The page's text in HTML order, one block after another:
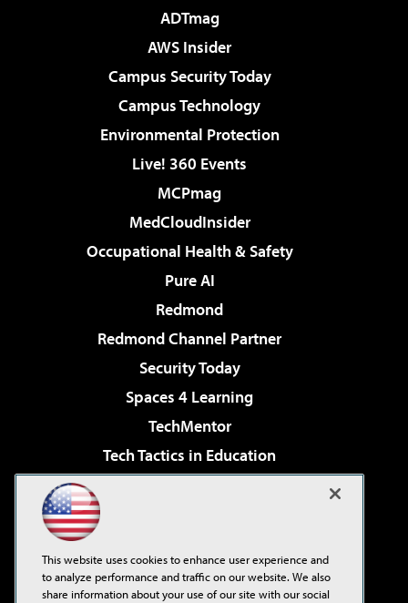
ADTmag
AWS Insider
Campus Security Today
Campus Technology
Environmental Protection
Live! 360 Events
MCPmag
MedCloudInsider
Occupational Health & Safety
Pure AI
Redmond
Redmond Channel Partner
Security Today
Spaces 4 Learning
TechMentor
Tech Tactics in Education
Virtualization & Cloud Review
Visual Studio Live!
This website uses cookies to enhance user experience and
to analyze performance and traffic on our website. We also
share information about your use of our site with our social